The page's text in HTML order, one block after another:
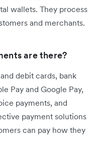
wallets. They process
and merchants.
are there?
debit cards, bank
Pay and Google Pay,
payments, and
payment solutions
can pay how they